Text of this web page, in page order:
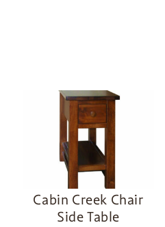
Cabin Creek Chair
Side Table